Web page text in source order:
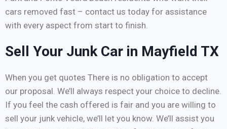
cars removed fast – contact us today for assistance
with every aspect from start to finish.
Sell Your Junk Car in Mayfield TX
When you get quotes There is no obligation to accept
our proposal. We’ll always respect your choice to decline.
If you feel the cash offered is fair and you are willing to
sell your junk vehicle, we’ll let you know. We’ll assist you